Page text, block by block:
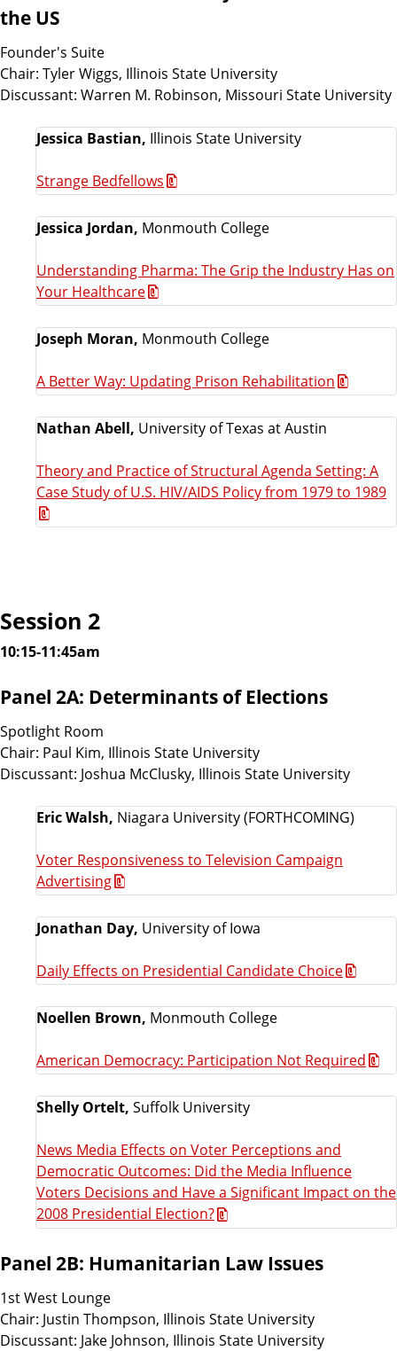
the US
Founder's Suite
Chair: Tyler Wiggs, Illinois State University
Discussant: Warren M. Robinson, Missouri State University
Jessica Bastian, Illinois State University
Strange Bedfellows
Jessica Jordan, Monmouth College
Understanding Pharma: The Grip the Industry Has on
Your Healthcare
Joseph Moran, Monmouth College
A Better Way: Updating Prison Rehabilitation
Nathan Abell, University of Texas at Austin
Theory and Practice of Structural Agenda Setting: A
Case Study of U.S. HIV/AIDS Policy from 1979 to 1989
Session 2
10:15-11:45am
Panel 2A: Determinants of Elections
Spotlight Room
Chair: Paul Kim, Illinois State University
Discussant: Joshua McClusky, Illinois State University
Eric Walsh, Niagara University (FORTHCOMING)
Voter Responsiveness to Television Campaign
Advertising
Jonathan Day, University of Iowa
Daily Effects on Presidential Candidate Choice
Noellen Brown, Monmouth College
American Democracy: Participation Not Required
Shelly Ortelt, Suffolk University
News Media Effects on Voter Perceptions and
Democratic Outcomes: Did the Media Influence
Voters Decisions and Have a Significant Impact on the
2008 Presidential Election?
Panel 2B: Humanitarian Law Issues
1st West Lounge
Chair: Justin Thompson, Illinois State University
Discussant: Jake Johnson, Illinois State University